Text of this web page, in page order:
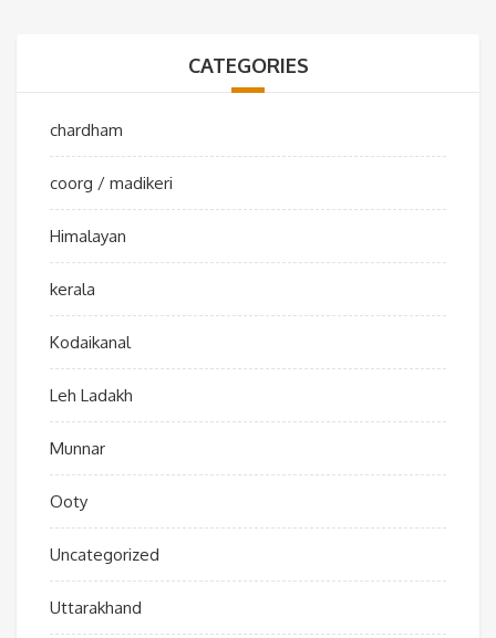
CATEGORIES
chardham
coorg / madikeri
Himalayan
kerala
Kodaikanal
Leh Ladakh
Munnar
Ooty
Uncategorized
Uttarakhand